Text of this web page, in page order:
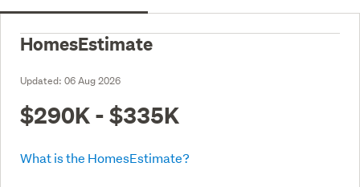
HomesEstimate
Updated: 06 Aug 2026
$290K - $335K
What is the HomesEstimate?